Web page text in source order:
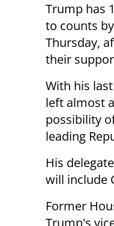
Trump has
to counts
Thursday,
their
With his
left almost
possibility
leading
His
will include
Former